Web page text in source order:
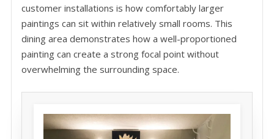
customer installations is how comfortably larger
paintings can sit within relatively small rooms. This
dining area demonstrates how a well-proportioned
painting can create a strong focal point without
overwhelming the surrounding space.